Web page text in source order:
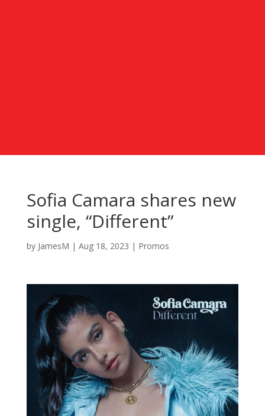
Sofia Camara shares new
single, “Different”
by JamesM | Aug 18, 2023 | Promos